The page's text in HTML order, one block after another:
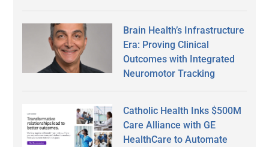
Brain Health’s Infrastructure
Era: Proving Clinical
Outcomes with Integrated
Neuromotor Tracking
Catholic Health Inks $500M
Care Alliance with GE
HealthCare to Automate